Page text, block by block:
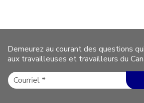
Demeurez au courant des questions
aux travailleuses et travailleurs du